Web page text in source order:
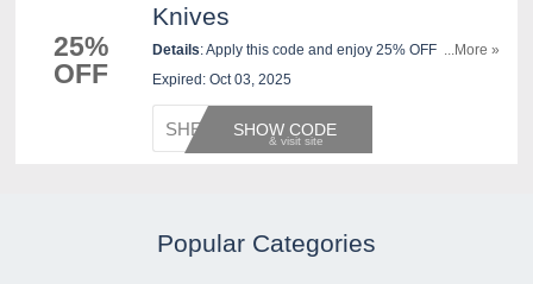
25%
OFF
Knives
Details: Apply this code and enjoy 25% OFF
Sherwood Knives at New West KnifeWorks. Purchase
...More »
Expired: Oct 03, 2025
SHERWOSHOW CODE
Popular Categories